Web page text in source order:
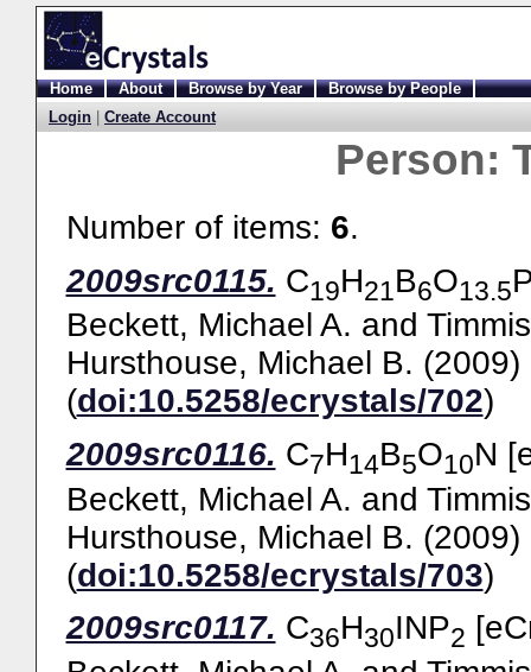
Home About Browse by Year
Browse by People
Login
Create Account
Person:
Number of items: 6.
2009src0115. C19H21B6O13.5
Beckett, Michael A. and
Hursthouse, Michael B. (2009)
(doi:10.5258/ecrystals/702)
2009src0116. C7H14B5O10N
Beckett, Michael A. and
Hursthouse, Michael B. (2009)
(doi:10.5258/ecrystals/703)
2009src0117. C36H30INP2